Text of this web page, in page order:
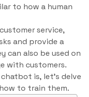
to how a human
service,
and provide a
can also be used on
with customers.
is, let’s delve
to train them.